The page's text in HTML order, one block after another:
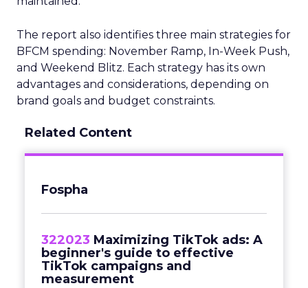
The report also identifies three main strategies for
BFCM spending: November Ramp, In-Week Push,
and Weekend Blitz. Each strategy has its own
advantages and considerations, depending on
brand goals and budget constraints.
Related Content
Fospha
322023 Maximizing TikTok ads: A
beginner's guide to effective
TikTok campaigns and
measurement